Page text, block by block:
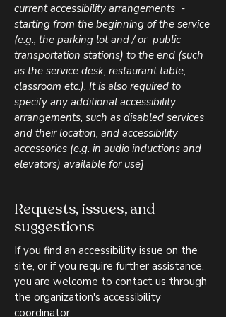
current accessibility arrangements -
starting from the beginning of the service
(e.g., the parking lot and / or public
transportation stations) to the end (such
as the service desk, restaurant table,
classroom etc.). It is also required to
specify any additional accessibility
arrangements, such as disabled services
and their location, and accessibility
accessories (e.g. in audio inductions and
elevators) available for use]
Requests, issues, and
suggestions
If you find an accessibility issue on the
site, or if you require further assistance,
you are welcome to contact us through
the organization's accessibility
coordinator: